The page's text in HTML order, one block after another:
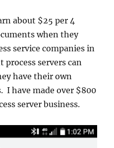
about $25 per 4
when they
service companies in
servers can
have their own
I have made over $800
server business.